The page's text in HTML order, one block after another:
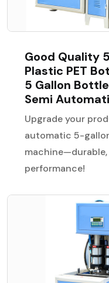
Good Quality 5
Plastic PET
5 Gallon
Semi
Upgrade your
automatic 5-
performance!